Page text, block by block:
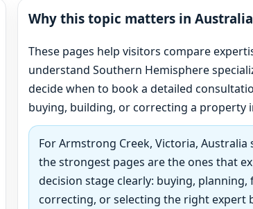
Why this topic matters in Australia
These pages help visitors compare
understand Southern Hemisphere
decide when to book a detailed
buying, building, or correcting a property
For Armstrong Creek, Victoria, Australia
the strongest pages are the ones that
decision stage clearly: buying,
correcting, or selecting the right expert